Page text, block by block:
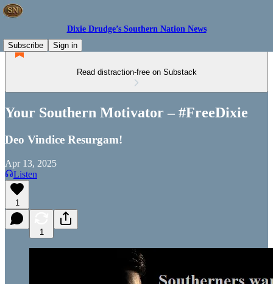
Dixie Drudge’s Southern Nation News
Subscribe
Sign in
Read distraction-free on Substack
Your Southern Motivator – #FreeDixie
Deo Vindice Resurgam!
Apr 13, 2025
Listen
1
1